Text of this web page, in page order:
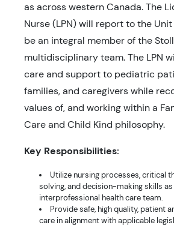
as across western Canada. The
Nurse (LPN) will report to the
be an integral member of the
multidisciplinary team. The LPN
care and support to pediatric
families, and caregivers while
values of, and working within a
Care and Child Kind philosophy.
Key Responsibilities:
Utilize nursing processes, critical
solving, and decision-making skills
interprofessional health care team.
Provide safe, high quality, patient
care in alignment with applicable